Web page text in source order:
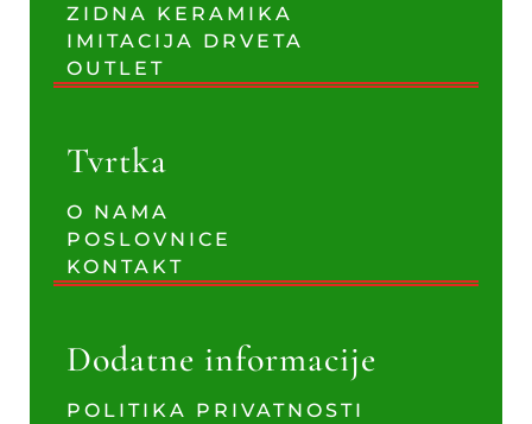
ZIDNA KERAMIKA
IMITACIJA DRVETA
OUTLET
Tvrtka
O NAMA
POSLOVNICE
KONTAKT
Dodatne informacije
POLITIKA PRIVATNOSTI